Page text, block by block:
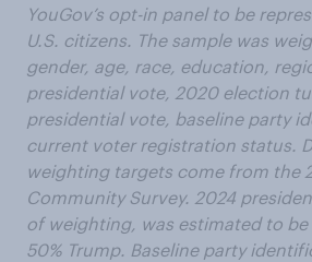
YouGov’s opt-in panel to be
U.S. citizens. The sample was
gender, age, race, education,
presidential vote, 2020 election
presidential vote, baseline party
current voter registration status.
weighting targets come from the
Community Survey. 2024
of weighting, was estimated to be
50% Trump. Baseline party